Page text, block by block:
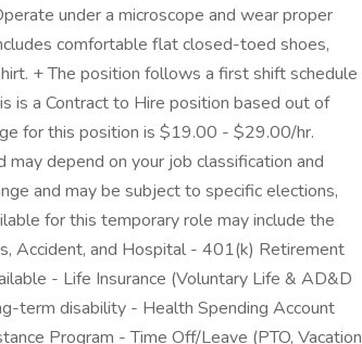
under a microscope and wear proper
comfortable flat closed-toed shoes,
+ The position follows a first shift schedule
is a Contract to Hire position based out of
for this position is $19.00 - $29.00/hr.
depend on your job classification and
and may be subject to specific elections,
for this temporary role may include the
Accident, and Hospital - 401(k) Retirement
- Life Insurance (Voluntary Life & AD&D
term disability - Health Spending Account
Program - Time Off/Leave (PTO, Vacation